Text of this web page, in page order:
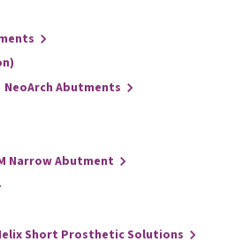
NeoArch Abutments
Narrow Abutment
Short Prosthetic Solutions